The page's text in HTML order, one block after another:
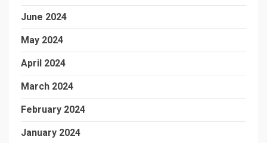
June 2024
May 2024
April 2024
March 2024
February 2024
January 2024